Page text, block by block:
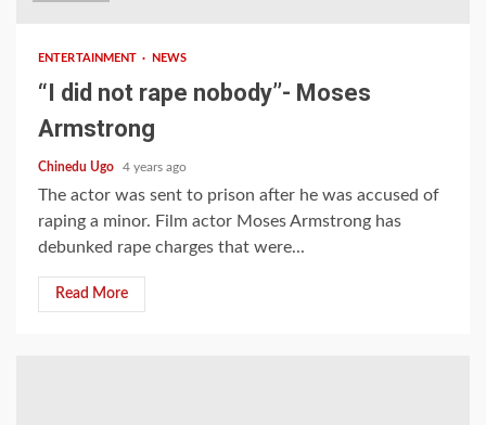
ENTERTAINMENT NEWS
“I did not rape nobody’’- Moses
Armstrong
Chinedu Ugo 4 years ago
The actor was sent to prison after he was accused of
raping a minor. Film actor Moses Armstrong has
debunked rape charges that were...
Read More